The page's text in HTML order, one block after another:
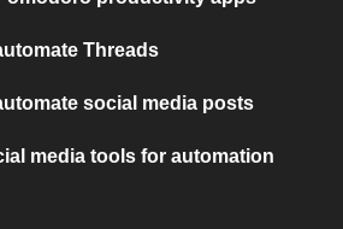
Threads
social media posts
media tools for automation